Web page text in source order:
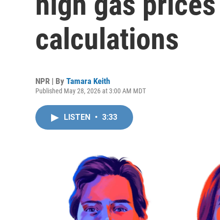
calculations
NPR | By Tamara Keith
Published May 28, 2026 at 3:00 AM MDT
LISTEN • 3:33